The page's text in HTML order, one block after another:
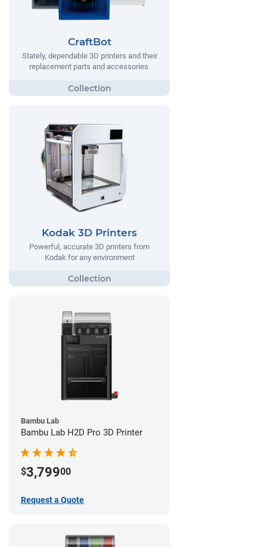
CraftBot
Stately, dependable 3D printers and their
replacement parts and accessories.
Kodak 3D Printers
Powerful, accurate 3D printers from
Kodak for any environment
Bambu Lab
Bambu Lab H2D Pro 3D Printer
$3,79900
Request a Quote